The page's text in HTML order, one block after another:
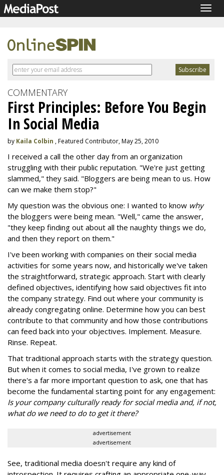
COMMENTARY
First Principles: Before You Begin
In Social Media
by Kaila Colbin , Featured Contributor, May 25, 2010
I received a call the other day from an organization
struggling with their public reputation. "We're just getting
slammed," they said. "Bloggers are being mean to us. How
can we make them stop?"
My question was the obvious one: I wanted to know why
the bloggers were being mean. "Well," came the answer,
"they keep finding out about all the naughty things we do,
and then they report on them."
I've been working with companies on their social media
activities for some years now, and historically we've taken
the straightforward, strategic approach. Start with clearly
defined objectives, identifying how said objectives fit into
the company strategy. Find out where your community is
already congregating online. Determine how you can best
contribute to that community and how those contributions
can feed back into your objectives. Implement. Measure.
Rinse. Repeat.
That traditional approach starts with the strategy question.
But when it comes to social media, I've grown to realize
there's a far more important question to ask, one that has
become the fundamental starting point for any engagement:
Is your company culturally ready for social media and, if not,
what do we need to do to get it there?
advertisement
advertisement
See, traditional media doesn't require any kind of